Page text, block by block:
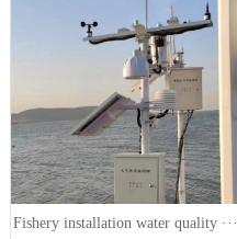
Fishery installation water quality ···